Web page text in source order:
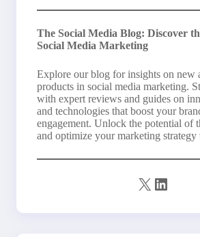
The Social Media Blog: Discover
Social Media Marketing
Explore our blog for insights on new
products in social media marketing.
with expert reviews and guides on
and technologies that boost your
engagement. Unlock the potential of
and optimize your marketing strategy
X LinkedIn